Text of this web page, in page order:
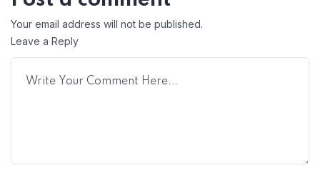
Your email address will not be published.
Leave a Reply